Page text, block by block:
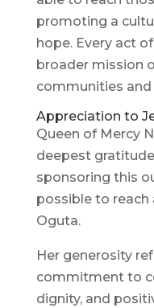
promoting a
hope. Every act
broader mission
communities
Appreciation to
Queen of Mercy
deepest
sponsoring this
possible to reach
Oguta.
Her generosity
commitment to
dignity, and